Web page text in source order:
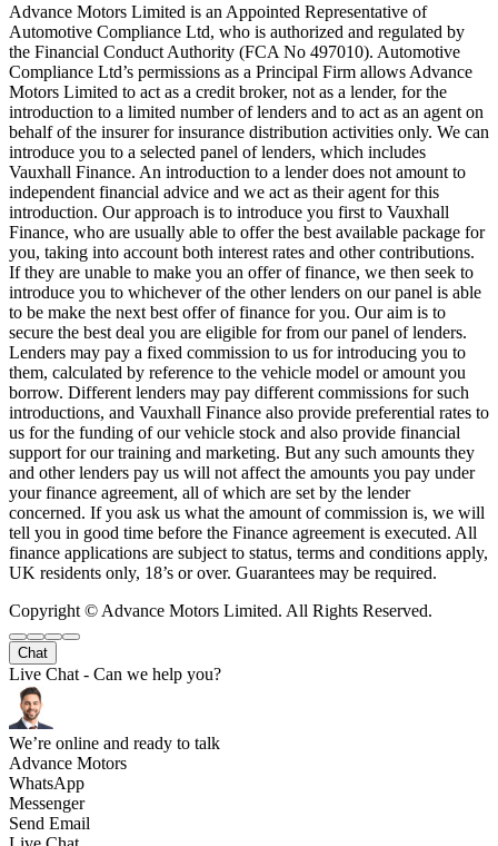
Advance Motors Limited is an Appointed Representative of
Automotive Compliance Ltd, who is authorized and regulated by
the Financial Conduct Authority (FCA No 497010). Automotive
Compliance Ltd’s permissions as a Principal Firm allows Advance
Motors Limited to act as a credit broker, not as a lender, for the
introduction to a limited number of lenders and to act as an agent on
behalf of the insurer for insurance distribution activities only. We can
introduce you to a selected panel of lenders, which includes
Vauxhall Finance. An introduction to a lender does not amount to
independent financial advice and we act as their agent for this
introduction. Our approach is to introduce you first to Vauxhall
Finance, who are usually able to offer the best available package for
you, taking into account both interest rates and other contributions.
If they are unable to make you an offer of finance, we then seek to
introduce you to whichever of the other lenders on our panel is able
to be make the next best offer of finance for you. Our aim is to
secure the best deal you are eligible for from our panel of lenders.
Lenders may pay a fixed commission to us for introducing you to
them, calculated by reference to the vehicle model or amount you
borrow. Different lenders may pay different commissions for such
introductions, and Vauxhall Finance also provide preferential rates to
us for the funding of our vehicle stock and also provide financial
support for our training and marketing. But any such amounts they
and other lenders pay us will not affect the amounts you pay under
your finance agreement, all of which are set by the lender
concerned. If you ask us what the amount of commission is, we will
tell you in good time before the Finance agreement is executed. All
finance applications are subject to status, terms and conditions apply,
UK residents only, 18’s or over. Guarantees may be required.
Copyright © Advance Motors Limited. All Rights Reserved.
Chat
Live Chat - Can we help you?
We’re online and ready to talk
Advance Motors
WhatsApp
Messenger
Send Email